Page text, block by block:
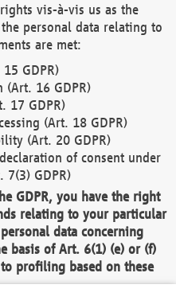
vis-à-vis us as the
personal data relating to
are met:
GDPR)
16 GDPR)
17 GDPR)
(Art. 18 GDPR)
(Art. 20 GDPR)
of consent under
GDPR)
GDPR, you have the right
relating to your particular
data concerning
basis of Art. 6(1) (e) or (f)
profiling based on these